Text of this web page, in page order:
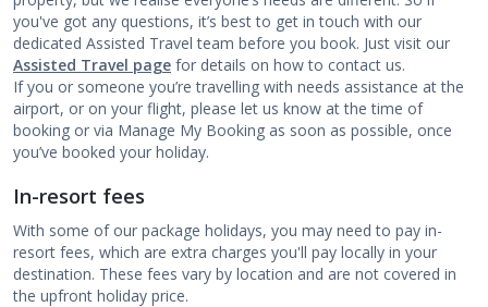
you've got any questions, it’s best to get in touch with our
dedicated Assisted Travel team before you book. Just visit our
Assisted Travel page for details on how to contact us.
If you or someone you’re travelling with needs assistance at the
airport, or on your flight, please let us know at the time of
booking or via Manage My Booking as soon as possible, once
you’ve booked your holiday.
In-resort fees
With some of our package holidays, you may need to pay in-
resort fees, which are extra charges you'll pay locally in your
destination. These fees vary by location and are not covered in
the upfront holiday price.